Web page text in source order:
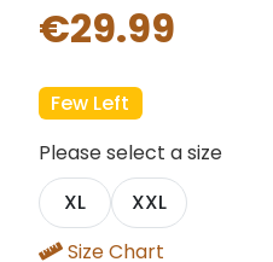
€29.99
Few Left
Please select a size
XL
XXL
Size Chart